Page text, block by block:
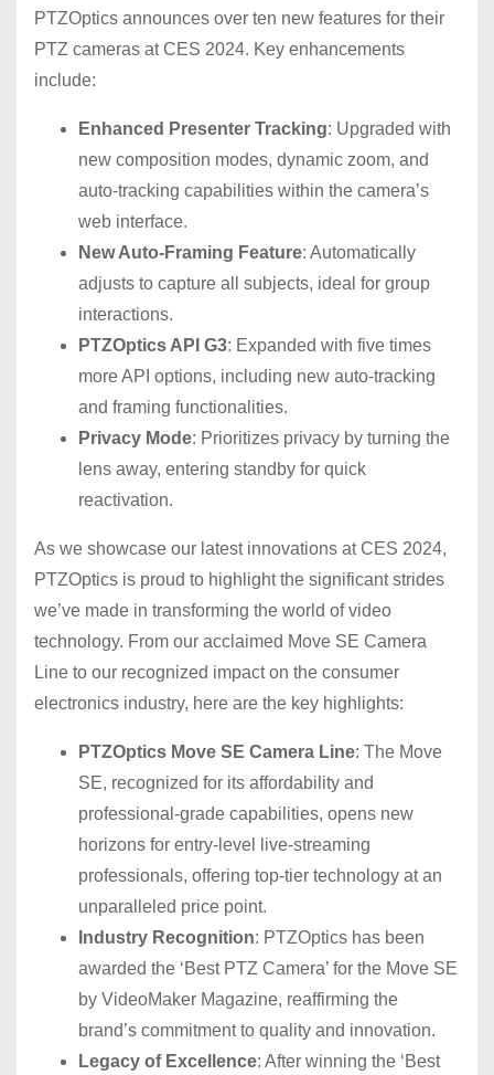
PTZOptics announces over ten new features for their
PTZ cameras at CES 2024. Key enhancements
include:
Enhanced Presenter Tracking: Upgraded with
new composition modes, dynamic zoom, and
auto-tracking capabilities within the camera’s
web interface.
New Auto-Framing Feature: Automatically
adjusts to capture all subjects, ideal for group
interactions.
PTZOptics API G3: Expanded with five times
more API options, including new auto-tracking
and framing functionalities.
Privacy Mode: Prioritizes privacy by turning the
lens away, entering standby for quick
reactivation.
As we showcase our latest innovations at CES 2024,
PTZOptics is proud to highlight the significant strides
we’ve made in transforming the world of video
technology. From our acclaimed Move SE Camera
Line to our recognized impact on the consumer
electronics industry, here are the key highlights:
PTZOptics Move SE Camera Line: The Move
SE, recognized for its affordability and
professional-grade capabilities, opens new
horizons for entry-level live-streaming
professionals, offering top-tier technology at an
unparalleled price point.
Industry Recognition: PTZOptics has been
awarded the ‘Best PTZ Camera’ for the Move SE
by VideoMaker Magazine, reaffirming the
brand’s commitment to quality and innovation.
Legacy of Excellence: After winning the ‘Best